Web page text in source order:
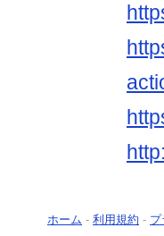
ホーム - 利用規約 -